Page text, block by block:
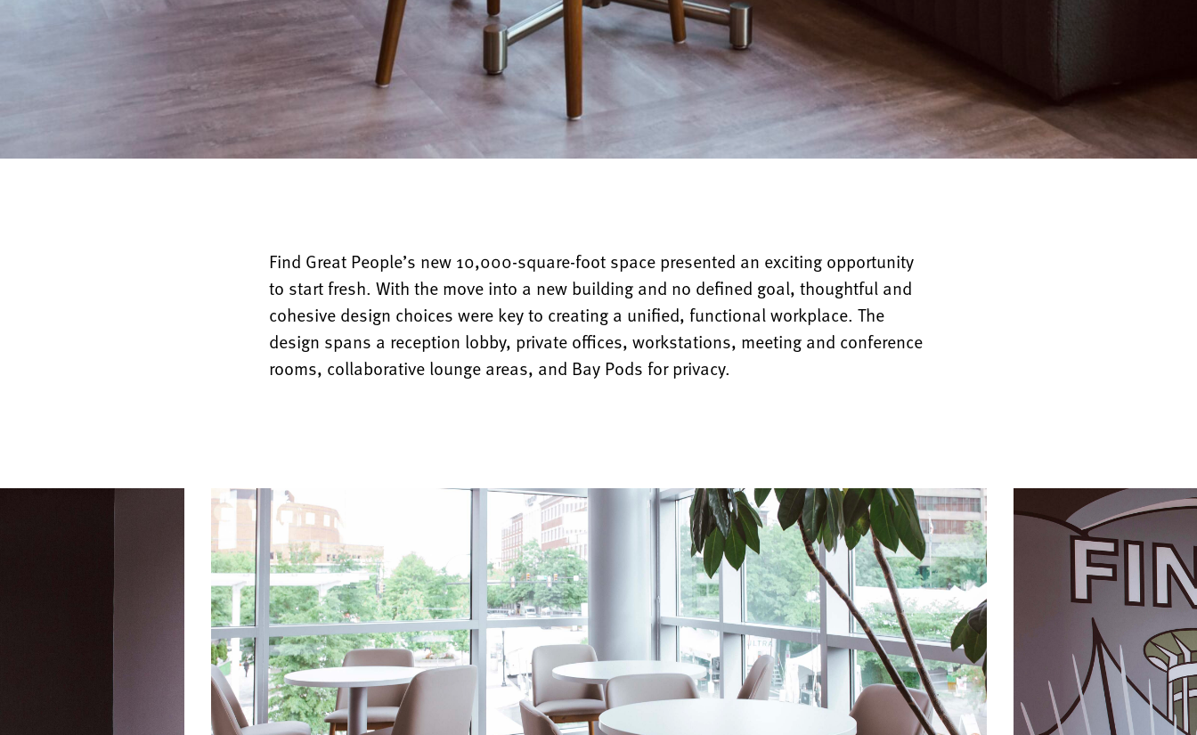
Find Great People’s new 10,000-square-foot space presented an exciting opportunity
to start fresh. With the move into a new building and no defined goal, thoughtful and
cohesive design choices were key to creating a unified, functional workplace. The
design spans a reception lobby, private offices, workstations, meeting and conference
rooms, collaborative lounge areas, and Bay Pods for privacy.